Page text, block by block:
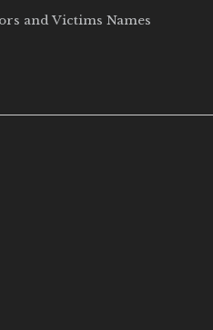
and Victims Names